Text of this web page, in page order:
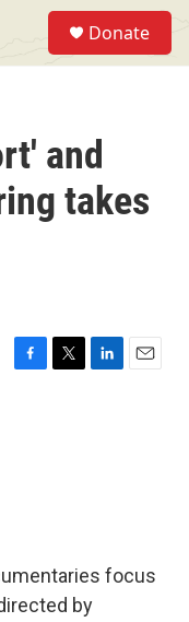
Donate
and
takes
F
T
L
E
focus
by